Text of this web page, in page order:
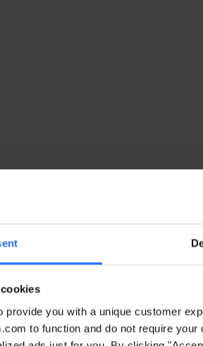
provide you with a unique customer
to function and do not require